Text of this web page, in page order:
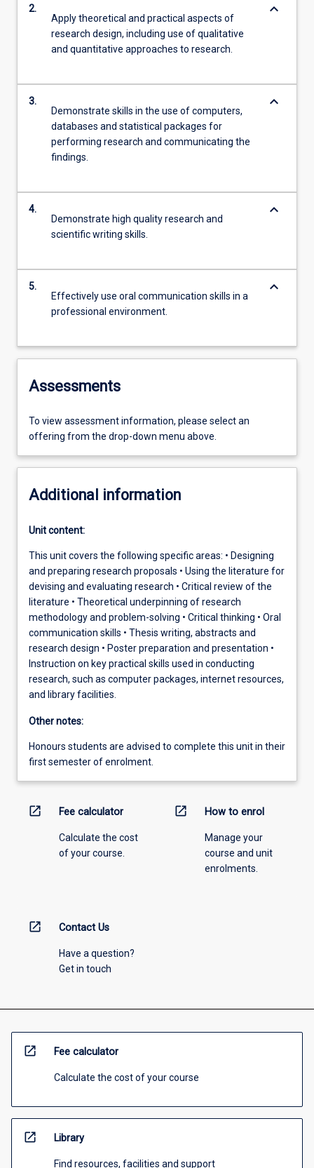
2.
Apply theoretical and practical aspects of
research design, including use of qualitative
and quantitative approaches to research.
keyboard_arrow_down
3.
Demonstrate skills in the use of computers,
databases and statistical packages for
performing research and communicating the
findings.
keyboard_arrow_down
4.
Demonstrate high quality research and
scientific writing skills.
keyboard_arrow_down
5.
Effectively use oral communication skills in a
professional environment.
keyboard_arrow_down
Assessments
To view assessment information, please select an
offering from the drop-down menu above.
Additional information
Unit content:
This unit covers the following specific areas: • Designing
and preparing research proposals • Using the literature for
devising and evaluating research • Critical review of the
literature • Theoretical underpinning of research
methodology and problem-solving • Critical thinking • Oral
communication skills • Thesis writing, abstracts and
research design • Poster preparation and presentation •
Instruction on key practical skills used in conducting
research, such as computer packages, internet resources,
and library facilities.
Other notes:
Honours students are advised to complete this unit in their
first semester of enrolment.
open_in_new Fee calculator
Calculate the cost
of your course.
open_in_new How to enrol
Manage your
course and unit
enrolments.
open_in_new Contact Us
Have a question?
Get in touch
open_in_new Fee calculator
Calculate the cost of your course
open_in_new Library
Find resources, facilities and support